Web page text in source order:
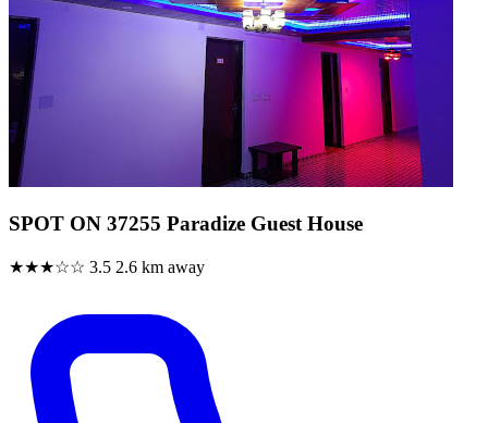
SPOT ON 37255 Paradize Guest House
★★★☆☆ 3.5 2.6 km away